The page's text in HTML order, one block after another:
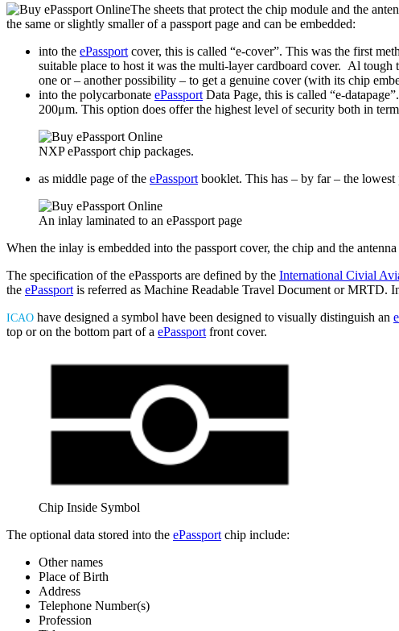
The sheets that protect the chip module and the
the same or slightly smaller of a passport page and can be embedded:
into the ePassport cover, this is called “e-cover”. This was the first
suitable place to host it was the multi-layer cardboard cover. Al
one or – another possibility – to get a genuine cover (with its chip
into the polycarbonate ePassport Data Page, this is called “e-
200μm. This option does offer the highest level of security both in
NXP ePassport chip packages.
as middle page of the ePassport booklet. This has – by far – the
An inlay laminated to an ePassport page
When the inlay is embedded into the passport cover, the chip and the
The specification of the ePassports are defined by the International Civial
the ePassport is referred as Machine Readable Travel Document or MRTD.
ICAO have designed a symbol have been designed to visually distinguish an
top or on the bottom part of a ePassport front cover.
Chip Inside Symbol
The optional data stored into the ePassport chip include:
Other names
Place of Birth
Address
Telephone Number(s)
Profession